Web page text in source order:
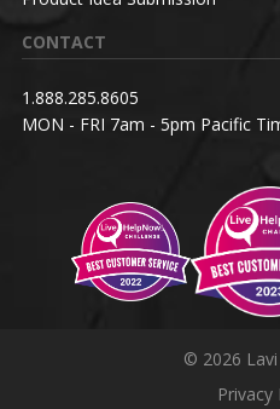
CONTACT
1.888.285.8605
MON - FRI 7am - 5pm Pacific
© 2026
Privacy